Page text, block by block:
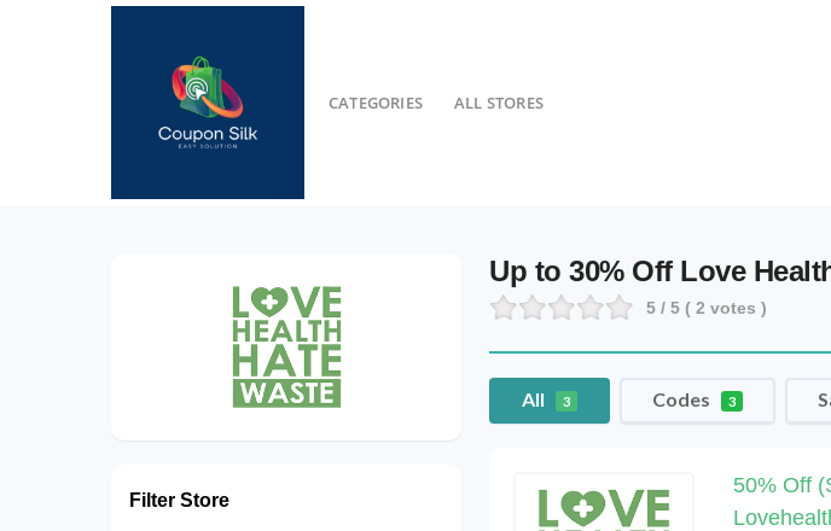
CATEGORIES ALL STORES
Up to 30% Off Love
5 / 5 (2 votes )
All 3 Codes 3
50% Off
Filter Store